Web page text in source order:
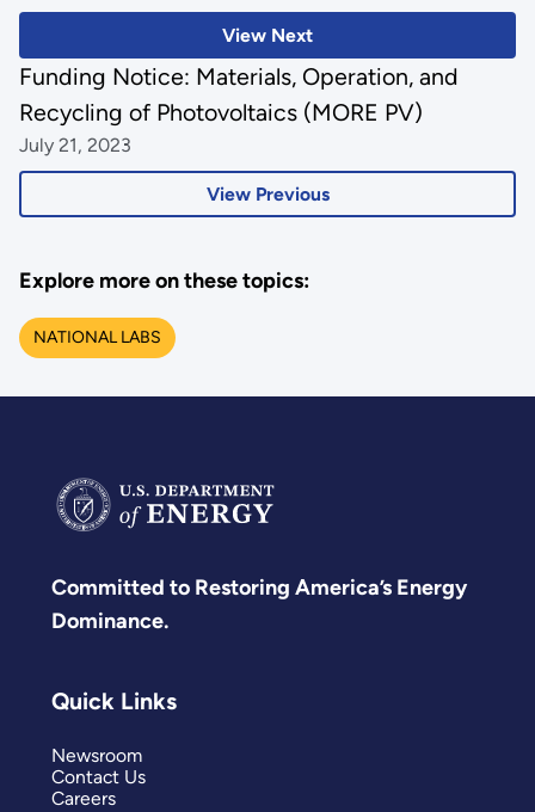
View Next
View Previous
Funding Notice: Materials, Operation, and
Recycling of Photovoltaics (MORE PV)
July 21, 2023
Explore more on these topics:
NATIONAL LABS
Committed to Restoring America’s Energy
Dominance.
Quick Links
Newsroom
Contact Us
Careers